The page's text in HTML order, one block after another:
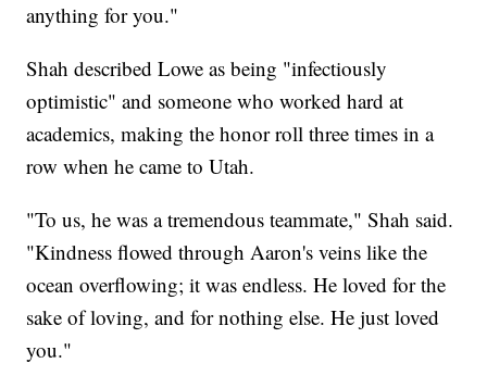
anything for you."
Shah described Lowe as being "infectiously
optimistic" and someone who worked hard at
academics, making the honor roll three times in a
row when he came to Utah.
"To us, he was a tremendous teammate," Shah said.
"Kindness flowed through Aaron's veins like the
ocean overflowing; it was endless. He loved for the
sake of loving, and for nothing else. He just loved
you."